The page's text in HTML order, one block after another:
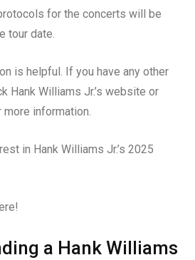
for the concerts will be
tour date.
is helpful. If you have any other
Hank Williams Jr.’s website or
information.
in Hank Williams Jr.’s 2025
a Hank Williams